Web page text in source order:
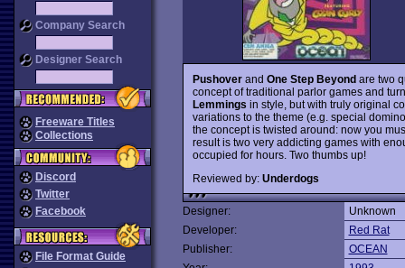
Company Search
Designer Search
Freeware Titles
Collections
Discord
Twitter
Facebook
File Format Guide
Pushoverand One Step Beyondare two
concept of traditional parlor games and
Lemmings in style, but with truly original
variations to the theme (e.g. special
the concept is twisted around: now you
result is two very addicting games with
occupied for hours. Two thumbs up!
Reviewed by: Underdogs
Designer:
Unknown
Developer:
Red Rat
Publisher:
OCEAN